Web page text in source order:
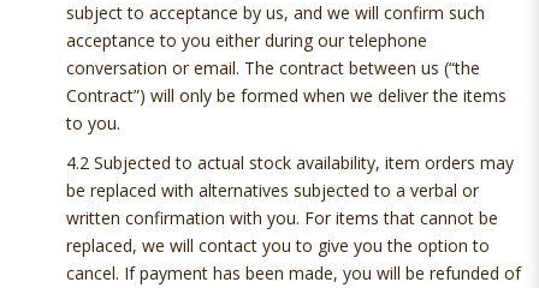
subject to acceptance by us, and we will confirm such
acceptance to you either during our telephone
conversation or email. The contract between us (“the
Contract”) will only be formed when we deliver the items
to you.
4.2 Subjected to actual stock availability, item orders may
be replaced with alternatives subjected to a verbal or
written confirmation with you. For items that cannot be
replaced, we will contact you to give you the option to
cancel. If payment has been made, you will be refunded of